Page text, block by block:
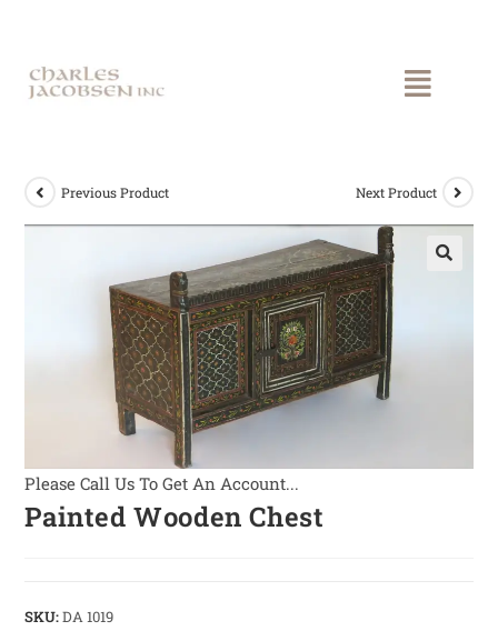
Previous Product Next Product
Please Call Us To Get An Account...
Painted Wooden Chest
SKU:DA 1019